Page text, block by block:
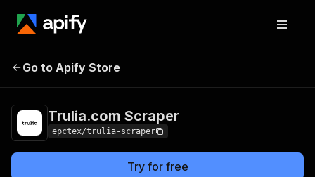
Trulia.com
Go to Apify Store
Trulia.com Scraper
epctex/trulia-scraper
Try for free